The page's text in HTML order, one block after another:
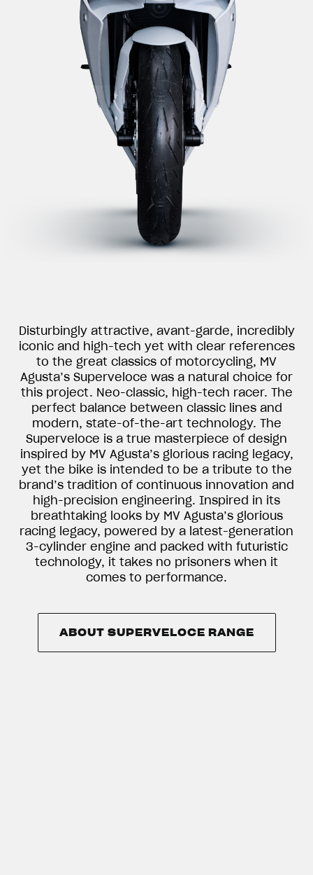
Disturbingly attractive, avant-garde, incredibly
iconic and high-tech yet with clear references
to the great classics of motorcycling, MV
Agusta’s Superveloce was a natural choice for
this project. Neo-classic, high-tech racer. The
perfect balance between classic lines and
modern, state-of-the-art technology. The
Superveloce is a true masterpiece of design
inspired by MV Agusta’s glorious racing legacy,
yet the bike is intended to be a tribute to the
brand’s tradition of continuous innovation and
high-precision engineering. Inspired in its
breathtaking looks by MV Agusta’s glorious
racing legacy, powered by a latest-generation
3-cylinder engine and packed with futuristic
technology, it takes no prisoners when it
comes to performance.
ABOUT SUPERVELOCE RANGE